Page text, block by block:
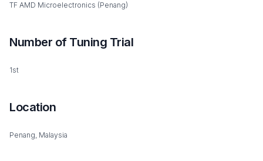
TF AMD Microelectronics (Penang)
Number of Tuning Trial
1st
Location
Penang, Malaysia